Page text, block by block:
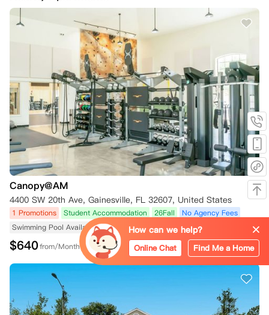
Canopy@AM
4400 SW 20th Ave, Gainesville, FL 32607, United States
1 Promotions Student Accommodation 26Fall
No Agency Fees
Swimming Pool Available
Fitness Center Available Near University
$640from/Month
How can we help?
Online Chat Find Me a Home